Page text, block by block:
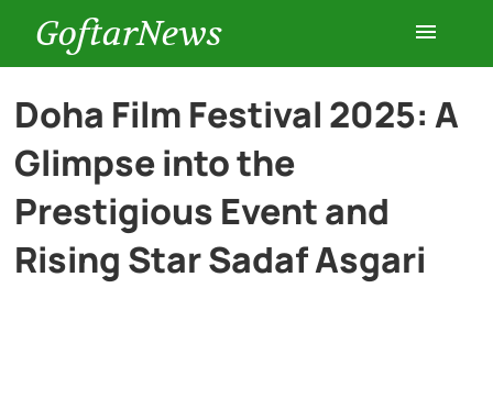
GoftarNews
Entertainment
Cars
Doha Film Festival 2025: A
Glimpse into the
Prestigious Event and
Rising Star Sadaf Asgari